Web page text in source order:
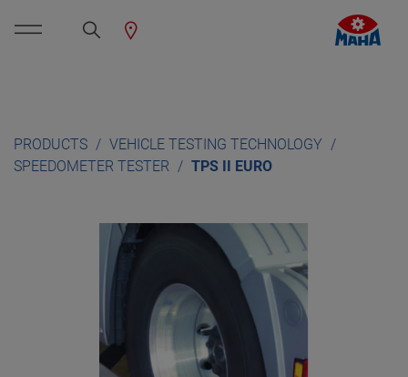
PRODUCTS
VEHICLE TESTING TECHNOLOGY
SPEEDOMETER TESTER
TPS II EURO